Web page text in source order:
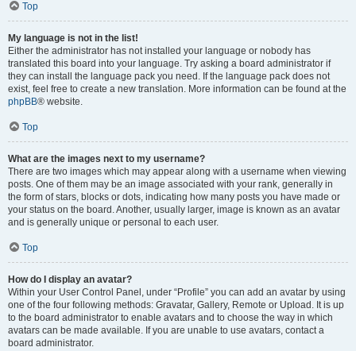
Top
My language is not in the list!
Either the administrator has not installed your language or nobody has
translated this board into your language. Try asking a board administrator if
they can install the language pack you need. If the language pack does not
exist, feel free to create a new translation. More information can be found at the
phpBB® website.
Top
What are the images next to my username?
There are two images which may appear along with a username when viewing
posts. One of them may be an image associated with your rank, generally in
the form of stars, blocks or dots, indicating how many posts you have made or
your status on the board. Another, usually larger, image is known as an avatar
and is generally unique or personal to each user.
Top
How do I display an avatar?
Within your User Control Panel, under “Profile” you can add an avatar by using
one of the four following methods: Gravatar, Gallery, Remote or Upload. It is up
to the board administrator to enable avatars and to choose the way in which
avatars can be made available. If you are unable to use avatars, contact a
board administrator.